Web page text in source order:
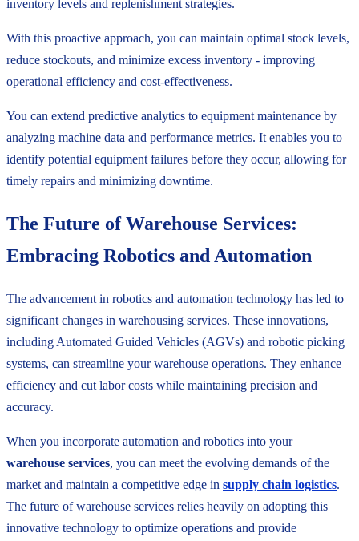
inventory levels and replenishment strategies.
With this proactive approach, you can maintain optimal stock levels,
reduce stockouts, and minimize excess inventory - improving
operational efficiency and cost-effectiveness.
You can extend predictive analytics to equipment maintenance by
analyzing machine data and performance metrics. It enables you to
identify potential equipment failures before they occur, allowing for
timely repairs and minimizing downtime.
The Future of Warehouse Services:
Embracing Robotics and Automation
The advancement in robotics and automation technology has led to
significant changes in warehousing services. These innovations,
including Automated Guided Vehicles (AGVs) and robotic picking
systems, can streamline your warehouse operations. They enhance
efficiency and cut labor costs while maintaining precision and
accuracy.
When you incorporate automation and robotics into your
warehouse services, you can meet the evolving demands of the
market and maintain a competitive edge in supply chain logistics.
The future of warehouse services relies heavily on adopting this
innovative technology to optimize operations and provide